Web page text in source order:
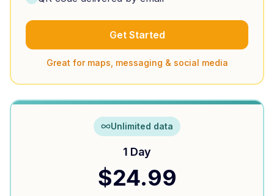
Get Started
Great for maps, messaging & social media
Unlimited data
1 Day
$24.99